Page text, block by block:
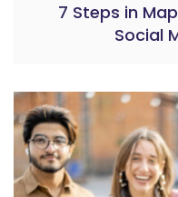
7 Steps in
Social